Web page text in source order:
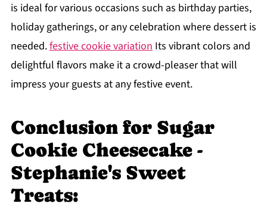
is ideal for various occasions such as birthday parties,
holiday gatherings, or any celebration where dessert is
needed.festive cookie variationIts vibrant colors and
delightful flavors make it a crowd-pleaser that will
impress your guests at any festive event.
Conclusion for Sugar
Cookie Cheesecake -
Stephanie's Sweet
Treats: